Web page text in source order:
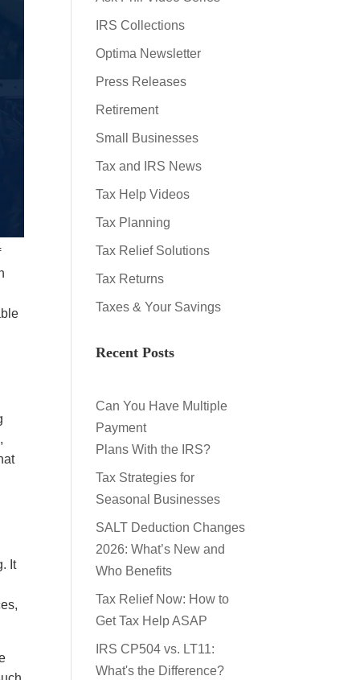
It
IRS Collections
Optima Newsletter
Press Releases
Retirement
Small Businesses
Tax and IRS News
Tax Help Videos
Tax Planning
Tax Relief Solutions
Tax Returns
Taxes & Your Savings
Recent Posts
Can You Have Multiple
Payment
Plans With the IRS?
Tax Strategies for
Seasonal Businesses
SALT Deduction Changes
2026: What’s New and
Who Benefits
Tax Relief Now: How to
Get Tax Help ASAP
IRS CP504 vs. LT11:
What's the Difference?